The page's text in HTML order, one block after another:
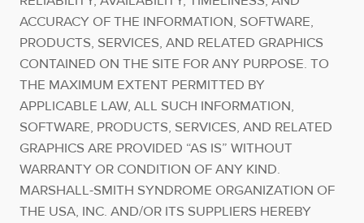
ACCURACY OF THE INFORMATION, SOFTWARE,
PRODUCTS, SERVICES, AND RELATED GRAPHICS
CONTAINED ON THE SITE FOR ANY PURPOSE. TO
THE MAXIMUM EXTENT PERMITTED BY
APPLICABLE LAW, ALL SUCH INFORMATION,
SOFTWARE, PRODUCTS, SERVICES, AND RELATED
GRAPHICS ARE PROVIDED “AS IS” WITHOUT
WARRANTY OR CONDITION OF ANY KIND.
MARSHALL-SMITH SYNDROME ORGANIZATION OF
THE USA, INC. AND/OR ITS SUPPLIERS HEREBY